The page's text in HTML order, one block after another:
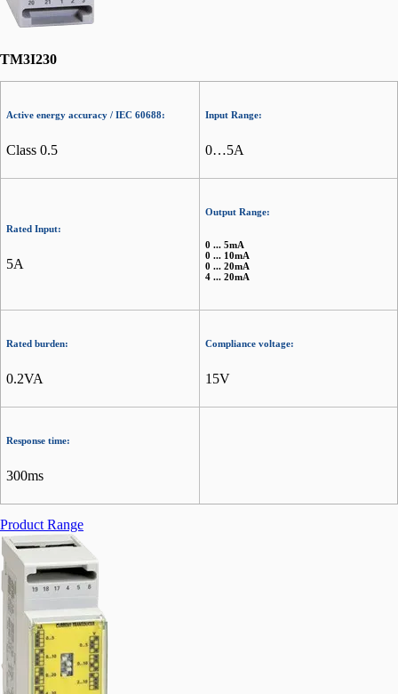
TM3I230
Active energy accuracy / IEC 60688:
Class 0.5
Input Range:
0…5A
Rated Input:
5A
Output Range:
0 ... 5mA
0 ... 10mA
0 ... 20mA
4 ... 20mA
Rated burden:
0.2VA
Compliance voltage:
15V
Response time:
300ms
Product Range